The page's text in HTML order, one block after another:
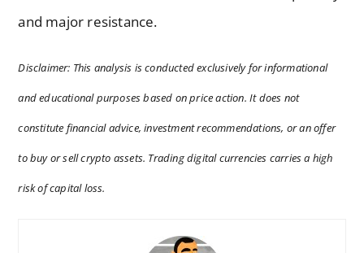
and major resistance.
Disclaimer: This analysis is conducted exclusively for informational
and educational purposes based on price action. It does not
constitute financial advice, investment recommendations, or an offer
to buy or sell crypto assets. Trading digital currencies carries a high
risk of capital loss.